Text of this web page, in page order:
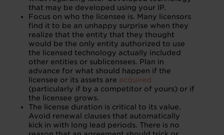
that may be developed using your IP.
Focus on who the licensee is. Many licensors
find it to be an unhappy surprise when they
realize that the entity that they thought
would be the only entity authorized to use
the licensed technology actually included
other entities or sublicensees. Plan in
advance for what should happen if the
licensee or its assets are acquired
(particularly if by a competitor of yours) or if
the licensee grows.
The license duration is critical to its value.
Avoid renewal clauses that automatically
kick in with long lead periods. There is no